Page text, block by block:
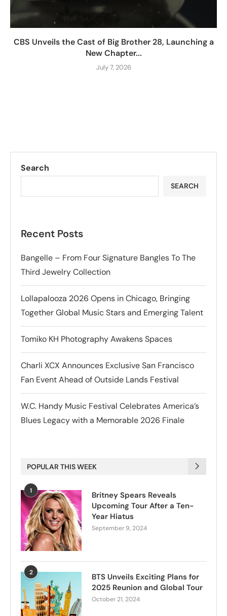
CBS Unveils the Cast of Big Brother 28, Launching a
New Chapter...
July 7, 2026
Search
SEARCH
Recent Posts
Bangelle – From Four Signature Bangles To The
Third Jewelry Collection
Lollapalooza 2026 Opens in Chicago, Bringing
Together Global Music Stars and Emerging Talent
Tomiko KH Photography Awakens Spaces
Charli XCX Announces Exclusive San Francisco
Fan Event Ahead of Outside Lands Festival
W.C. Handy Music Festival Celebrates America’s
Blues Legacy with a Memorable 2026 Finale
POPULAR THIS WEEK
1
Britney Spears Reveals
Upcoming Tour After a Ten-
Year Hiatus
September 9, 2024
2
BTS Unveils Exciting Plans for
2025 Reunion and Global Tour
October 21, 2024